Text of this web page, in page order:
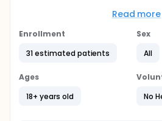
be removed by surgery
other places in the body
some of the enzymes needed
drug conjugates. It is
chemotherapy drug, called
Read more
Enrollment
31 estimated patients
Sex
All
Ages
18+ years old
No